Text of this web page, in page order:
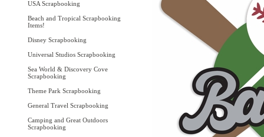
USA Scrapbooking
Beach and Tropical Scrapbooking
Items!
Disney Scrapbooking
Universal Studios Scrapbooking
Sea World & Discovery Cove
Scrapbooking
Theme Park Scrapbooking
General Travel Scrapbooking
Camping and Great Outdoors
Scrapbooking